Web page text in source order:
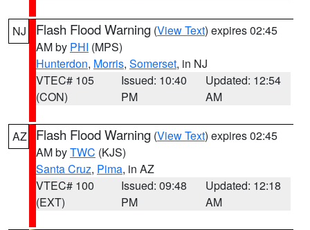
NJ Flash Flood Warning (View Text) expires 02:45
AM by PHI (MPS)
Hunterdon, Morris, Somerset, in NJ
VTEC# 105
(CON)
Issued: 10:40
PM
Updated: 12:54
AM
AZ Flash Flood Warning (View Text) expires 02:45
AM byTWC (KJS)
Santa Cruz, Pima, in AZ
VTEC# 100
(EXT)
Issued: 09:48
PM
Updated: 12:18
AM